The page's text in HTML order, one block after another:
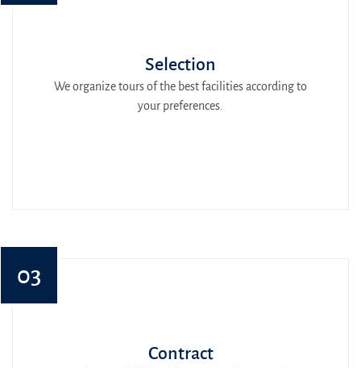
Selection
We organize tours of the best facilities according to
your preferences.
03
Contract